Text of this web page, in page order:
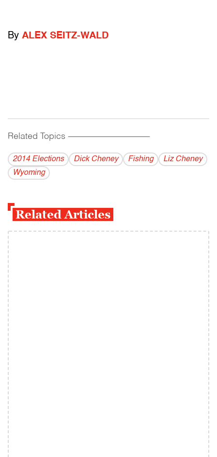
By ALEX SEITZ-WALD
Related Topics ------------------------------------------
2014 Elections Dick Cheney Fishing
Liz Cheney
Wyoming
Related Articles